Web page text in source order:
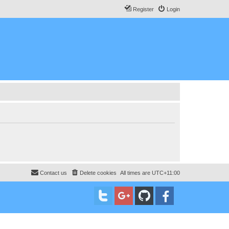
Login
Register
All times are UTC+11:00
Delete cookies
Contact us